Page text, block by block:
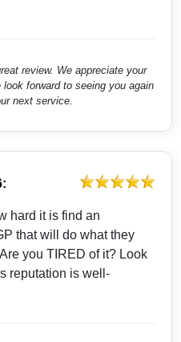
review. We appreciate your
forward to seeing you again
next service.
hard it is find an
that will do what they
you TIRED of it? Look
reputation is well-